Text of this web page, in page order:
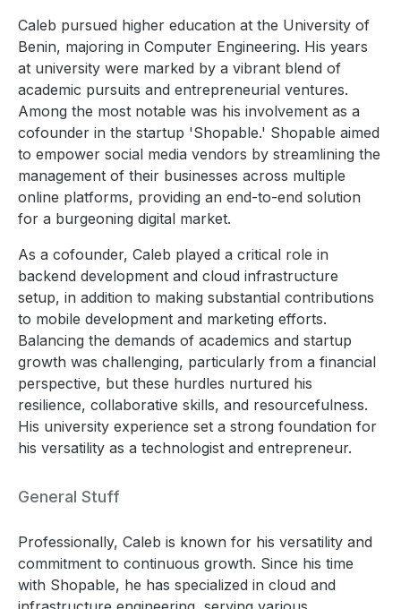
Caleb pursued higher education at the University of
Benin, majoring in Computer Engineering. His years
at university were marked by a vibrant blend of
academic pursuits and entrepreneurial ventures.
Among the most notable was his involvement as a
cofounder in the startup 'Shopable.' Shopable aimed
to empower social media vendors by streamlining the
management of their businesses across multiple
online platforms, providing an end-to-end solution
for a burgeoning digital market.
As a cofounder, Caleb played a critical role in
backend development and cloud infrastructure
setup, in addition to making substantial contributions
to mobile development and marketing efforts.
Balancing the demands of academics and startup
growth was challenging, particularly from a financial
perspective, but these hurdles nurtured his
resilience, collaborative skills, and resourcefulness.
His university experience set a strong foundation for
his versatility as a technologist and entrepreneur.
General Stuff
Professionally, Caleb is known for his versatility and
commitment to continuous growth. Since his time
with Shopable, he has specialized in cloud and